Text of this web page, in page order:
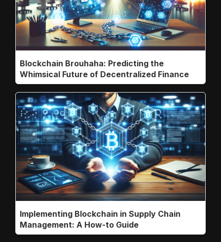
Blockchain Brouhaha: Predicting the
Whimsical Future of Decentralized Finance
Implementing Blockchain in Supply Chain
Management: A How-to Guide